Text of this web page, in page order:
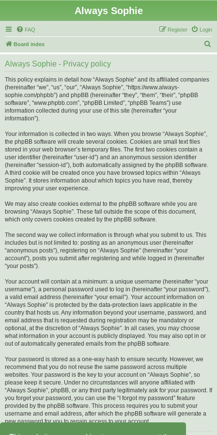
Always Sophie
FAQ Login
Register
Board index
e
Always Sophie - Privacy policy
This policy explains in detail how “Always Sophie” and its affiliated companies
(hereinafter “we”, “us”, “our”, “Always Sophie”, “https://www.always-
sophie.com/phpbb”) and phpBB (hereinafter “they”, “them”, “their”, “phpBB
software”, “www.phpbb.com”, “phpBB Limited”, “phpBB Teams”) use
information collected during your use of this site (hereinafter “your
information”).
Your information is collected in two ways. When you browse “Always Sophie”,
the phpBB software will create several cookies. Cookies are small text files
stored in your web browser’s temporary files. The first two cookies contain a
user identifier (hereinafter “user-id”) and an anonymous session identifier
(hereinafter “session-id”), both automatically assigned by the phpBB software.
A third cookie will be created once you have browsed topics within “Always
Sophie”. It stores information about which topics you have read, thereby
improving your user experience.
We may also create cookies external to the phpBB software while you are
browsing “Always Sophie”. These fall outside the scope of this document,
which only covers cookies created by the phpBB software.
The second way we collect information is through what you submit to us. This
includes but is not limited to: posting as an anonymous user (hereinafter
“anonymous posts”), registering on “Always Sophie” (hereinafter “your
account”), posts you submit after registering and while logged in (hereinafter
“your posts”).
Your account will contain at a minimum: a unique username (hereinafter “your
username”), a personal password used to log in (hereinafter “your password”),
a valid email address (hereinafter “your email”). Your account information on
“Always Sophie” is protected by the data-protection laws applicable in the
country that hosts us. Any information beyond your username, password, and
email address that is requested during registration may be mandatory or
optional, at the discretion of “Always Sophie”. In all cases, you may choose
what information in your account is publicly displayed. You may also opt in or
out of automatically generated emails from the phpBB software.
Your password is stored as a one-way hash to ensure security. However, we
recommend that you do not reuse the same password across multiple
websites. Your password is the key to your account on “Always Sophie”, so
please keep it secure. Under no circumstances will anyone affiliated with
“Always Sophie”, phpBB, or any third party legitimately ask for your password. If
you forget your password, you can use the “I forgot my password” feature
provided by the phpBB software. This process requires you to submit your
username and email address, after which the phpBB software will generate a
new password for you to regain access to your account.